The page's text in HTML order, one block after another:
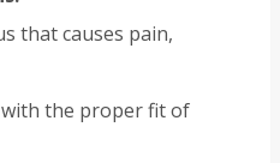
that causes pain,
the proper fit of